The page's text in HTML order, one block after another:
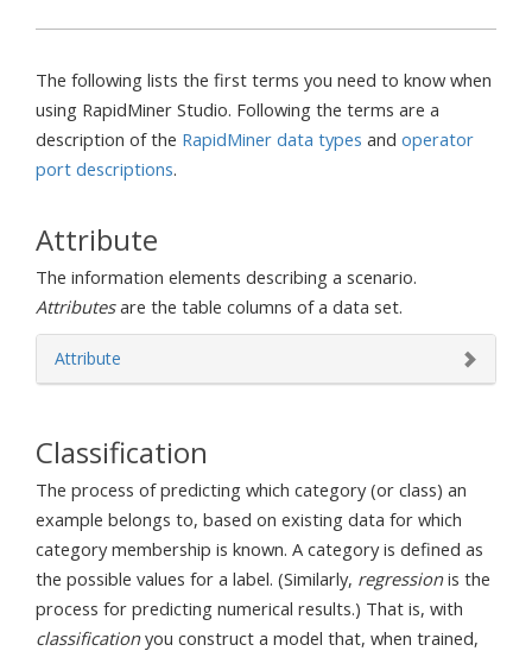
The following lists the first terms you need to know when
using RapidMiner Studio. Following the terms are a
description of the RapidMiner data types and operator
port descriptions.
Attribute
The information elements describing a scenario.
Attributesare the table columns of a data set.
Attribute
Classification
The process of predicting which category (or class) an
example belongs to, based on existing data for which
category membership is known. A category is defined as
the possible values for a label. (Similarly, regressionis the
process for predicting numerical results.) That is, with
classificationyou construct a model that, when trained,